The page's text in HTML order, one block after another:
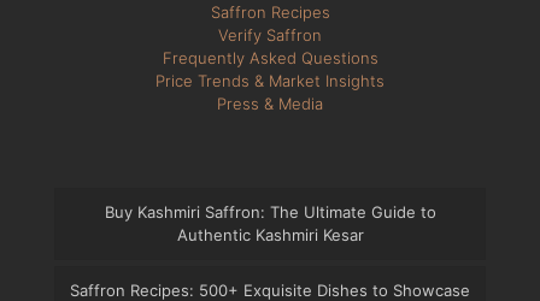
Saffron Recipes
Verify Saffron
Frequently Asked Questions
Price Trends & Market Insights
Press & Media
Buy Kashmiri Saffron: The Ultimate Guide to
Authentic Kashmiri Kesar
Saffron Recipes: 500+ Exquisite Dishes to Showcase